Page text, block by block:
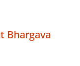
Bhargava